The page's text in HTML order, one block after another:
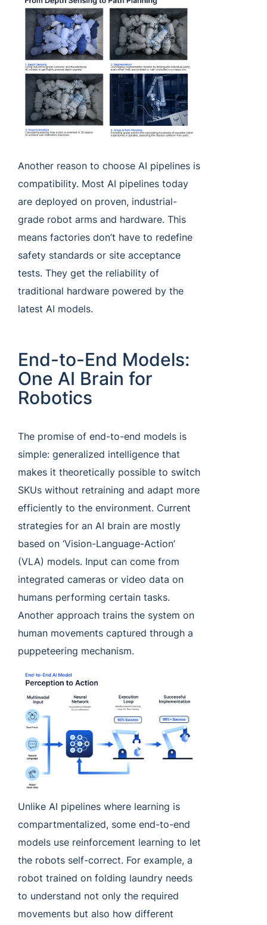
Another reason to choose AI pipelines is
compatibility. Most AI pipelines today
are deployed on proven, industrial-
grade robot arms and hardware. This
means factories don’t have to redefine
safety standards or site acceptance
tests. They get the reliability of
traditional hardware powered by the
latest AI models.
End-to-End Models:
One AI Brain for
Robotics
The promise of end-to-end models is
simple: generalized intelligence that
makes it theoretically possible to switch
SKUs without retraining and adapt more
efficiently to the environment. Current
strategies for an AI brain are mostly
based on ‘Vision-Language-Action’
(VLA) models. Input can come from
integrated cameras or video data on
humans performing certain tasks.
Another approach trains the system on
human movements captured through a
puppeteering mechanism.
Unlike AI pipelines where learning is
compartmentalized, some end-to-end
models use reinforcement learning to let
the robots self-correct. For example, a
robot trained on folding laundry needs
to understand not only the required
movements but also how different